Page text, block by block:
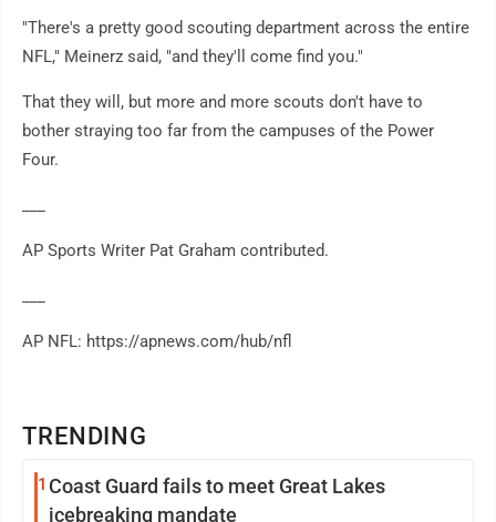
TRENDING
1 Coast Guard fails to meet Great Lakes
icebreaking mandate
"There's a pretty good scouting department across the entire
NFL," Meinerz said, "and they'll come find you."
That they will, but more and more scouts don't have to
bother straying too far from the campuses of the Power
Four.
AP Sports Writer Pat Graham contributed.
AP NFL: https://apnews.com/hub/nfl